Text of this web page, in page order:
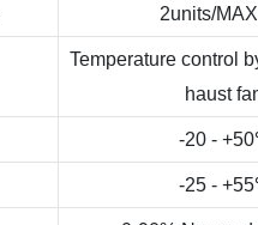
2units/
Temperature control
haust
-20 -
-25 -